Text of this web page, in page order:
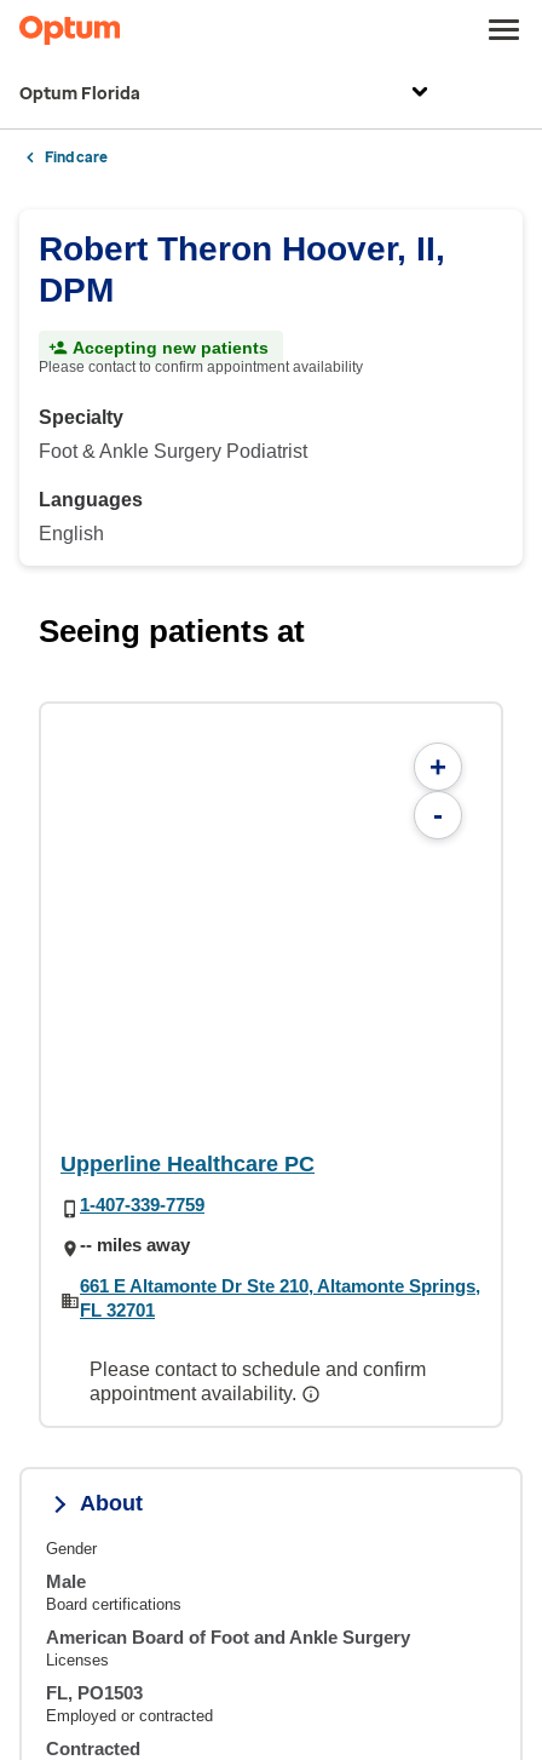
Optum Florida
Find care
Robert Theron Hoover, II,
DPM
Accepting new patients
Please contact to confirm appointment availability
Specialty
Foot & Ankle Surgery Podiatrist
Languages
English
Seeing patients at
+
-
Upperline Healthcare PC
1-407-339-7759
-- miles away
661 E Altamonte Dr Ste 210, Altamonte Springs,
FL 32701
Please contact to schedule and confirm
appointment availability.
About
Gender
Male
Board certifications
American Board of Foot and Ankle Surgery
Licenses
FL, PO1503
Employed or contracted
Contracted